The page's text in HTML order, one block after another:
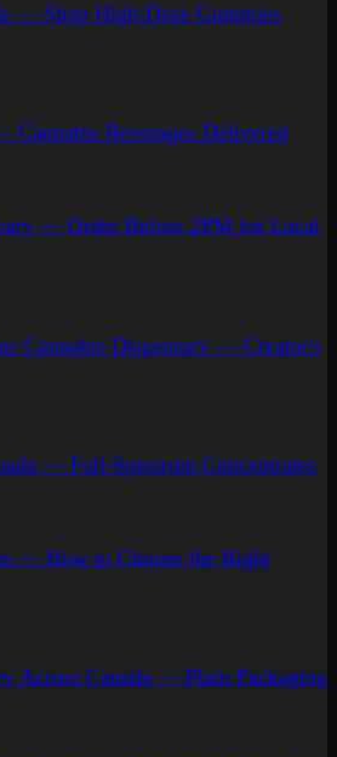
— Shop High-Dose Gummies
Beverages Delivered
— Order Before 2PM for Local
Cannabis Dispensary — Creator's
— Full-Spectrum Concentrates
— How to Choose the Right
Across Canada — Plain Packaging